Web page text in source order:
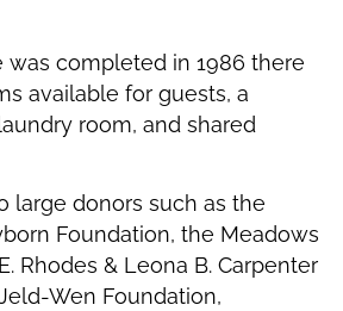
completed in 1986 there
available for guests, a
room, and shared
large donors such as the
Foundation, the Meadows
Rhodes & Leona B. Carpenter
Wen Foundation,